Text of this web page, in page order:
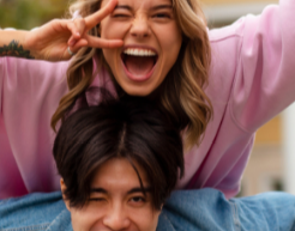
Instant download